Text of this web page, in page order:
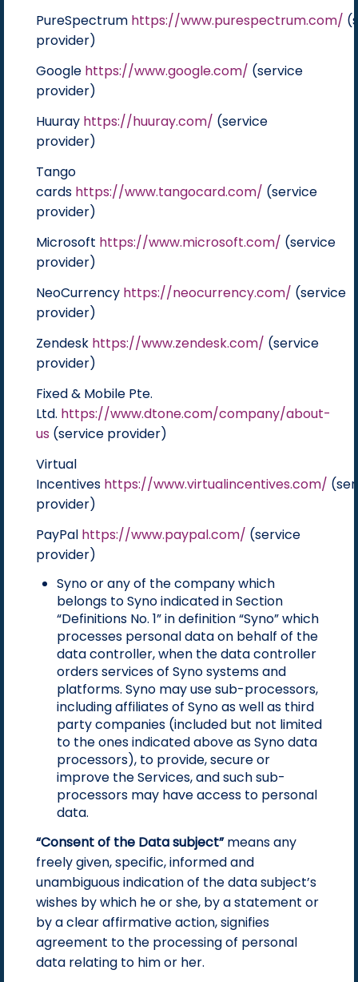
PureSpectrum https://www.purespectrum.com/
provider)
Google https://www.google.com/ (service
provider)
Huuray https://huuray.com/ (service
provider)
Tango
cards https://www.tangocard.com/ (service
provider)
Microsoft https://www.microsoft.com/ (service
provider)
NeoCurrency https://neocurrency.com/ (service
provider)
Zendesk https://www.zendesk.com/ (service
provider)
Fixed & Mobile Pte.
Ltd. https://www.dtone.com/company/about-
us (service provider)
Virtual
Incentives https://www.virtualincentives.com/
provider)
PayPal https://www.paypal.com/ (service
provider)
Syno or any of the company which
belongs to Syno indicated in Section
“Definitions No. 1” in definition “Syno” which
processes personal data on behalf of the
data controller, when the data controller
orders services of Syno systems and
platforms. Syno may use sub-processors,
including affiliates of Syno as well as third
party companies (included but not limited
to the ones indicated above as Syno data
processors), to provide, secure or
improve the Services, and such sub-
processors may have access to personal
data.
“Consent of the Data subject”means any
freely given, specific, informed and
unambiguous indication of the data subject’s
wishes by which he or she, by a statement or
by a clear affirmative action, signifies
agreement to the processing of personal
data relating to him or her.